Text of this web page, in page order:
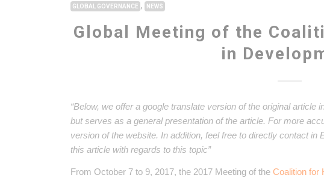
GLOBAL GOVERNANCE , NEWS
Global Meeting of the
in
“Below, we offer a google translate version of the original
but serves as a general presentation of the article. For more
version of the website. In addition, feel free to directly contact in
this article with regards to this topic”
From October 7 to 9, 2017, the 2017 Meeting of theCoalition for